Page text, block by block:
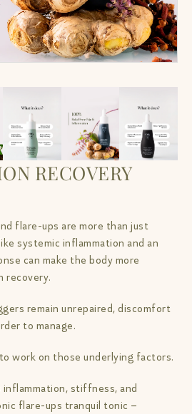
RECOVERY
flare-ups are more than just
systemic inflammation and an
can make the body more
recovery.
remain unrepaired, discomfort
to manage.
work on those underlying factors.
inflammation, stiffness, and
flare-ups tranquil tonic –